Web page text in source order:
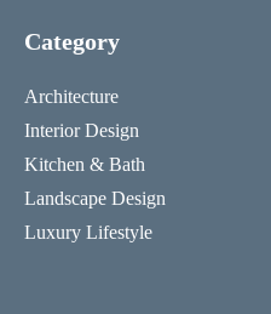
Category
Architecture
Interior Design
Kitchen & Bath
Landscape Design
Luxury Lifestyle